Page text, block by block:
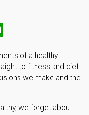
of a healthy
to fitness and diet.
we make and the
we forget about